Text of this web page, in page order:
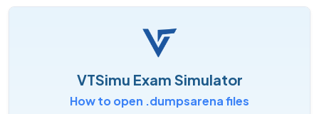
VTSimu Exam Simulator
How to open .dumpsarena files